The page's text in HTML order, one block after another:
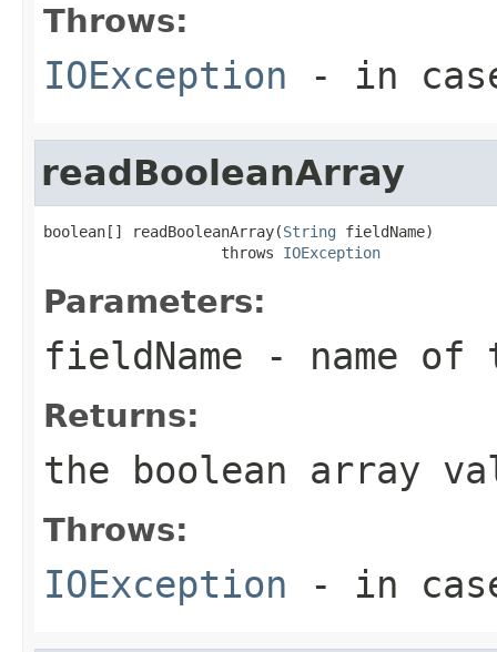
Throws:
IOException - in
readBooleanArray
boolean[] readBooleanArray(String fieldName)
                    throws
IOException
Parameters:
fieldName - name
Returns:
the boolean array
Throws:
IOException - in